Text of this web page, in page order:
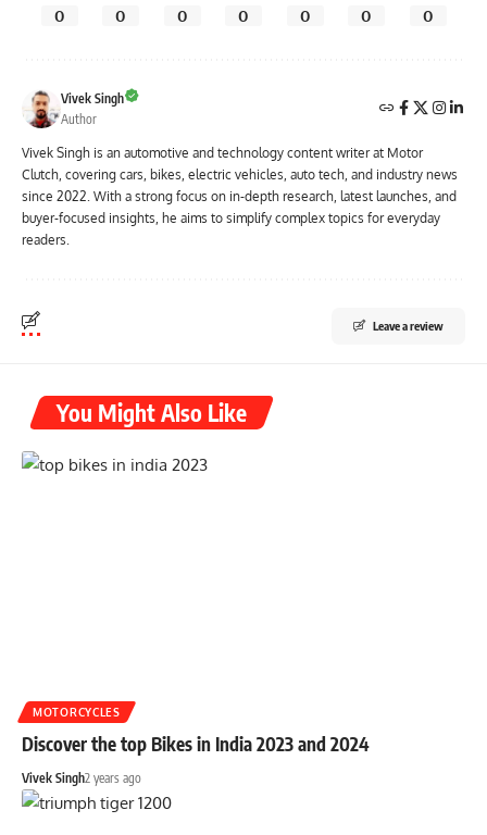
0 0 0 0 0 0 0
Vivek Singh
Author
Vivek Singh is an automotive and technology content writer at Motor
Clutch, covering cars, bikes, electric vehicles, auto tech, and industry news
since 2022. With a strong focus on in-depth research, latest launches, and
buyer-focused insights, he aims to simplify complex topics for everyday
readers.
Leave a review
You Might Also Like
MOTORCYCLES
Discover the top Bikes in India 2023 and 2024
Vivek Singh2 years ago